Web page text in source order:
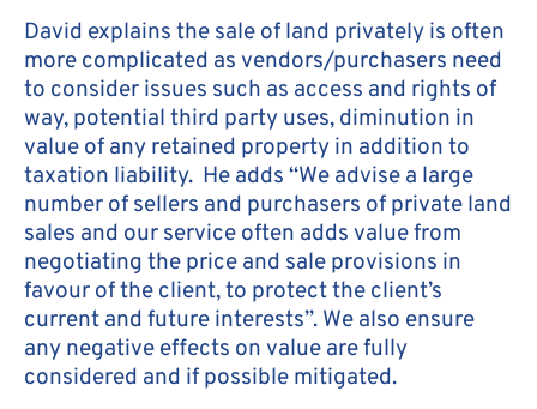
David explains the sale of land privately is often
more complicated as vendors/purchasers need
to consider issues such as access and rights of
way, potential third party uses, diminution in
value of any retained property in addition to
taxation liability. He adds “We advise a large
number of sellers and purchasers of private land
sales and our service often adds value from
negotiating the price and sale provisions in
favour of the client, to protect the client’s
current and future interests”. We also ensure
any negative effects on value are fully
considered and if possible mitigated.